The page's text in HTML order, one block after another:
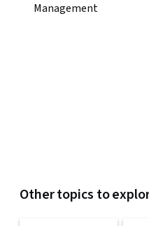
Management
Other topics to